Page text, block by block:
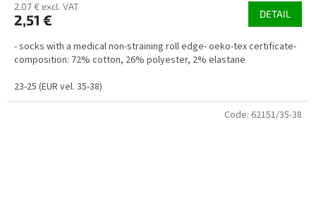
2,07 € excl. VAT
2,51 € DETAIL
- socks with a medical non-straining roll edge- oeko-tex certificate-
composition: 72% cotton, 26% polyester, 2% elastane
23-25 (EUR vel. 35-38)
Code: 62151/35-38